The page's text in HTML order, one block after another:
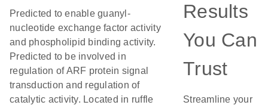
Predicted to enable guanyl-
nucleotide exchange factor activity
and phospholipid binding activity.
Predicted to be involved in
regulation of ARF protein signal
transduction and regulation of
catalytic activity. Located in ruffle
Results
You Can
Trust
Streamline your